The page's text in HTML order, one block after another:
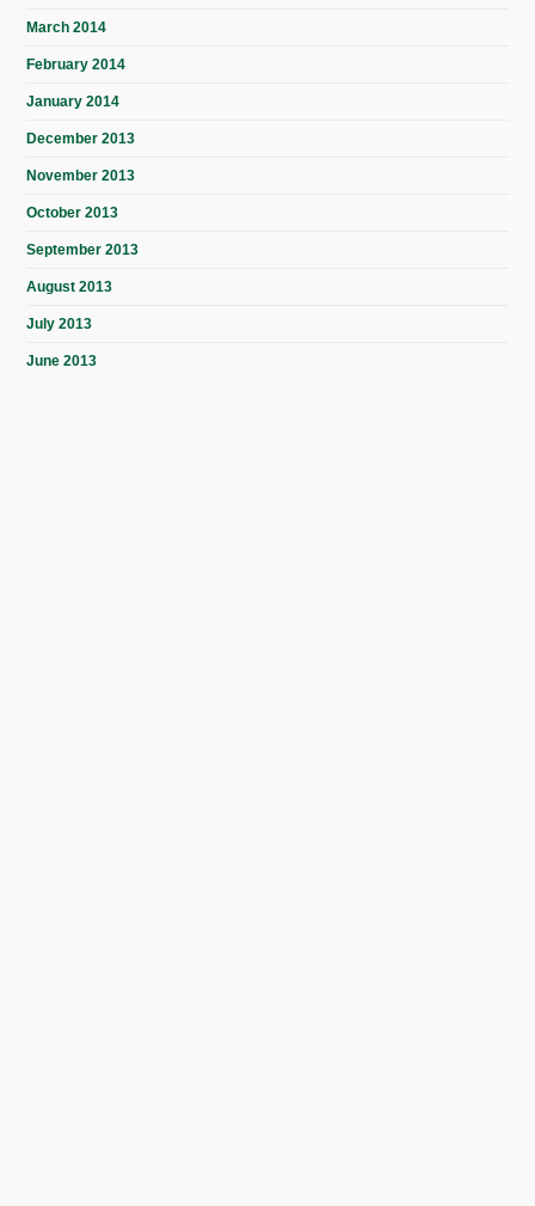
March 2014
February 2014
January 2014
December 2013
November 2013
October 2013
September 2013
August 2013
July 2013
June 2013